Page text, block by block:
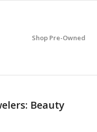
Shop Pre-Owned
Beauty